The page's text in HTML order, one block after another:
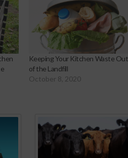
Keeping Your Kitchen Waste Out
of the Landfill
October 8, 2020